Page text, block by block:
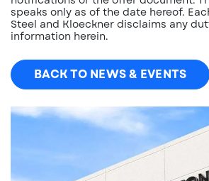
speaks only as of the date hereof.
Steel and Kloeckner disclaims any
information herein.
BACK TO NEWS & EVENTS